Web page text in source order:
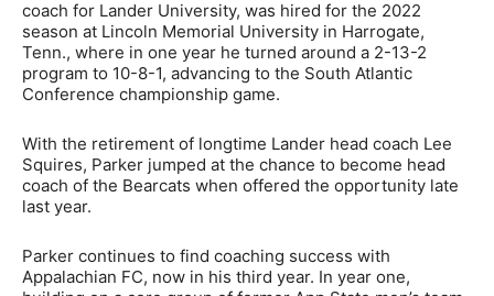
coach for Lander University, was hired for the 2022
season at Lincoln Memorial University in Harrogate,
Tenn., where in one year he turned around a 2-13-2
program to 10-8-1, advancing to the South Atlantic
Conference championship game.
With the retirement of longtime Lander head coach Lee
Squires, Parker jumped at the chance to become head
coach of the Bearcats when offered the opportunity late
last year.
Parker continues to find coaching success with
Appalachian FC, now in his third year. In year one,